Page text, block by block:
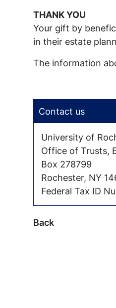
THANK YOU
Your gift by
in their estate
The information
Contact us
University of
Office of Trusts,
Box 278799
Rochester, NY
Federal Tax ID
Back